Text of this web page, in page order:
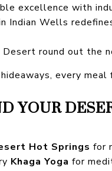
excellence with
Indian Wells
Desert round out the
every
YOUR
Hot Springs for
Khaga Yoga for